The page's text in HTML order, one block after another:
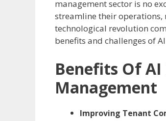
management sector is no
streamline their operations,
technological revolution
benefits and challenges of
Benefits Of
Management
Improving Tenant